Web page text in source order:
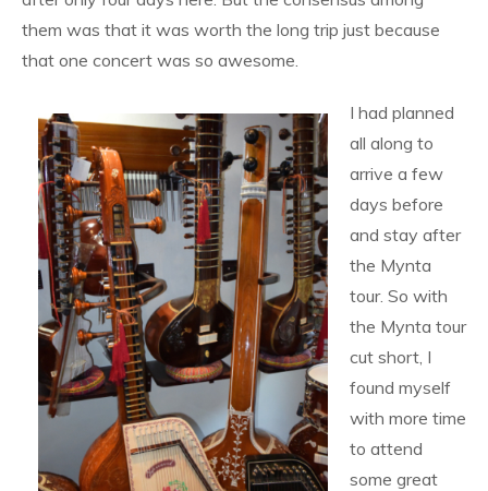
them was that it was worth the long trip just because
that one concert was so awesome.
I had planned
all along to
arrive a few
days before
and stay after
the Mynta
tour. So with
the Mynta tour
cut short, I
found myself
with more time
to attend
some great